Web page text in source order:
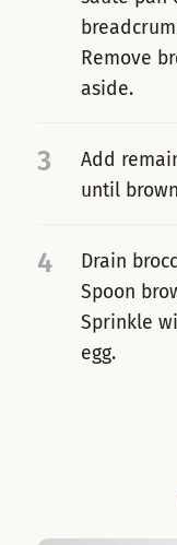
Remove
aside.
3
Add
until
4
Drain
Spoon
Sprinkle
egg.